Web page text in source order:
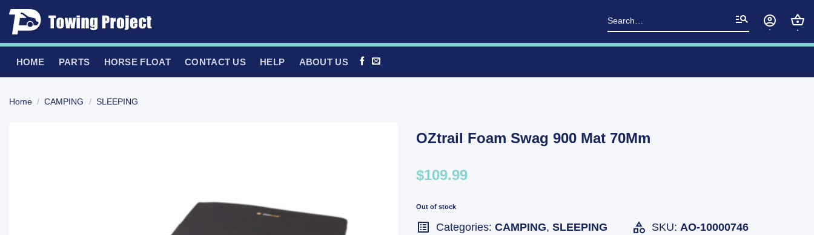
Skip
Search
for:
HOME PARTS HORSE FLOAT CONTACT US HELP ABOUT US
Home / CAMPING / SLEEPING
OZtrail Foam Swag 900 Mat 70Mm
$109.99
Out of stock
SKU: AO-10000746
Categories: CAMPING, SLEEPING